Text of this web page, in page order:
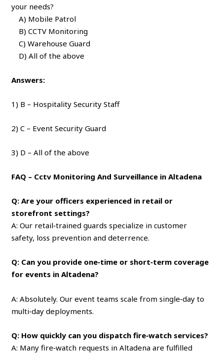
your needs?
A) Mobile Patrol
B) CCTV Monitoring
C) Warehouse Guard
D) All of the above
Answers:
1) B – Hospitality Security Staff
2) C – Event Security Guard
3) D – All of the above
FAQ – Cctv Monitoring And Surveillance in Altadena
Q: Are your officers experienced in retail or
storefront settings?
A: Our retail‑trained guards specialize in customer
safety, loss prevention and deterrence.
Q: Can you provide one‑time or short‑term coverage
for events in Altadena?
A: Absolutely. Our event teams scale from single‑day to
multi‑day deployments.
Q: How quickly can you dispatch fire‑watch services?
A: Many fire‑watch requests in Altadena are fulfilled